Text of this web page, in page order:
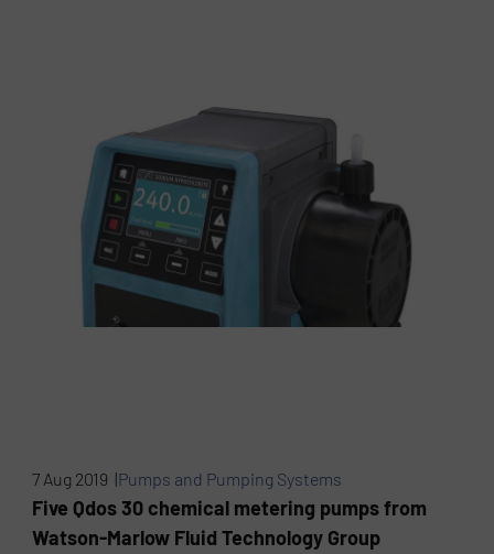
7 Aug 2019 |Pumps and Pumping Systems
Five Qdos 30 chemical metering pumps from
Watson-Marlow Fluid Technology Group